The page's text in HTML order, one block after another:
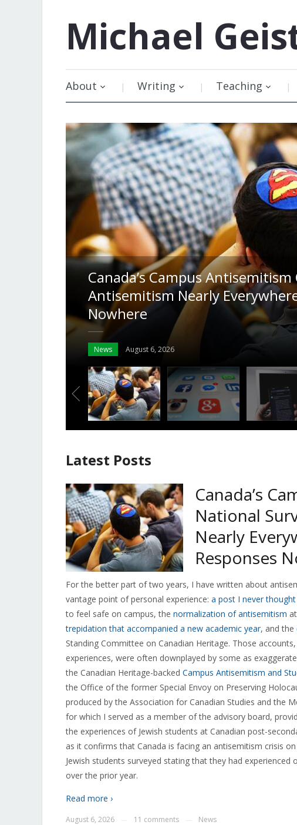
Michael
About Writing Teaching
Why the Answers to Hateful
the Platforms’ Own Rules
Columns August 4, 2026
Latest Posts
Canada’s
National
Nearly
Responses
For the better part of two years, I have written about
vantage point of personal experience: a post I never
to feel safe on campus, the normalization of antisemitism
trepidation that accompanied a new academic year, and the
Standing Committee on Canadian Heritage. Those
experiences, were often downplayed by some as
the Canadian Heritage-backed Campus Antisemitism and
the Office of the former Special Envoy on Preserving
produced by the Association for Canadian Studies and the
for which I served as a member of the advisory board,
the experiences of Jewish students at Canadian post-
as it confirms that Canada is facing an antisemitism crisis
Jewish students surveyed stating that they had
over the prior year.
Read more ›
August 6, 2026 11 comments News